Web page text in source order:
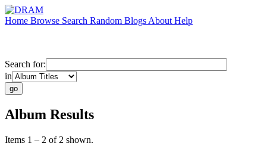
Home Browse Search Random Blogs About Help
Search for:
in
Album Results
Items 1 – 2 of 2 shown.